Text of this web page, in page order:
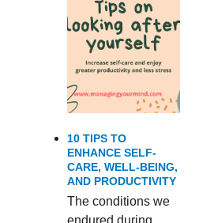
10 TIPS TO
ENHANCE SELF-
CARE, WELL-BEING,
AND PRODUCTIVITY
The conditions we
endured during